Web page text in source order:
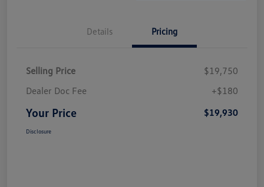
Details Pricing
Selling Price
$19,750
Dealer Doc Fee
+$180
Your Price $19,930
Disclosure